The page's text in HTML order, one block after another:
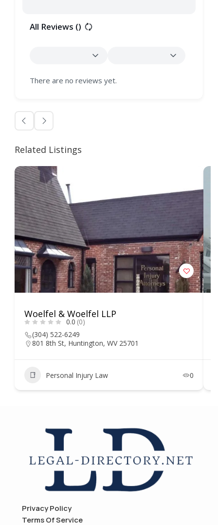
All Reviews ()
There are no reviews yet.
Related Listings
Woelfel & Woelfel LLP
0.0 (0)
(304) 522-6249
801 8th St, Huntington, WV 25701
Personal Injury Law 0
Privacy Policy
Terms Of Service